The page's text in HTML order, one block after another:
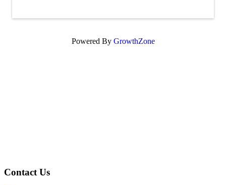
Powered By GrowthZone
Contact Us